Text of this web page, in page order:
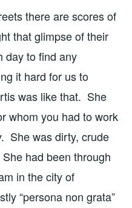
there are scores of
that glimpse of their
day to find any
it hard for us to
was like that. She
whom you had to work
She was dirty, crude
had been through
in the city of
“persona non grata”